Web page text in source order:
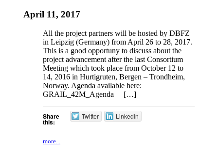
April 11, 2017
All the project partners will be hosted by DBFZ
in Leipzig (Germany) from April 26 to 28, 2017.
This is a good opportuny to discuss about the
project advancement after the last Consortium
Meeting which took place from October 12 to
14, 2016 in Hurtigruten, Bergen – Trondheim,
Norway. Agenda available here:
GRAIL_42M_Agenda […]
Share
this:
Twitter LinkedIn
more...